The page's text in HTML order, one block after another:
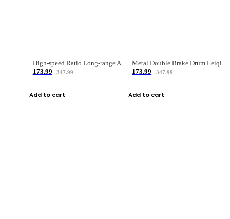
High-speed Ratio Long-range Anti-explosive Fishing Reel
173.99
347.99
Add to cart
Metal Double Brake Drum Leiqiang Wheel Boat Fishing Reel Weihai Reel Fishing Gear
173.99
347.99
Add to cart